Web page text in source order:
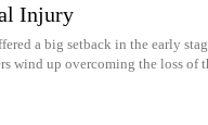
Injury
a big setback in the early
wind up overcoming the loss of